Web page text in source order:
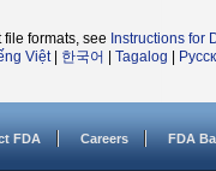
formats, see Instructions for
Việt| 한국어 Tagalog
FDA Careers FDA